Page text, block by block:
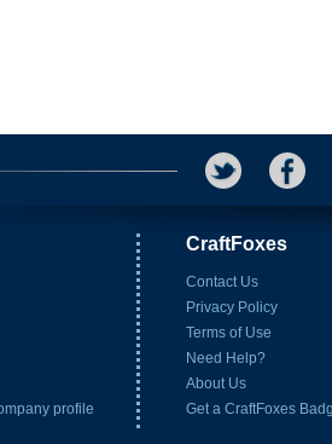
CraftFoxes
Contact Us
Privacy Policy
Terms of Use
Need Help?
About Us
Get a CraftFoxes